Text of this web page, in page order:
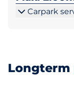
Carpark
Longterm